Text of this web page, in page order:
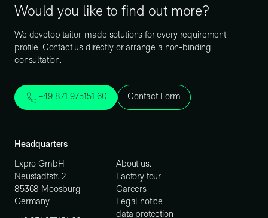
Would you like to find out more?
We develop tailor-made solutions for every requirement
profile. Contact us directly or arrange a non-binding
consultation.
+49 871 975151 60 Contact Form
Headquarters
Lxpro GmbH
Neustadtstr. 2
85368 Moosburg
Germany
About us.
Factory tour
Careers
Legal notice
data protection